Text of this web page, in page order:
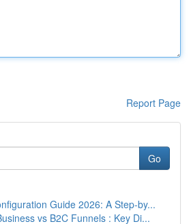
Report Page
Go
Guide 2026: A Step-by...
vs B2C Funnels : Key Di...